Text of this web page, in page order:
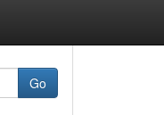
Go